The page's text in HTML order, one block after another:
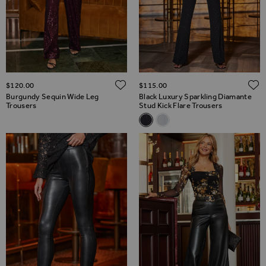
Burgundy Sequin Wide Leg
Trousers
$‌120.00 ADD TO WISH LIST
Black Luxury Sparkling Diamante
Stud Kick Flare Trousers
Related Alternatives
Black Luxury Sparkling
Sky Blue Sparkling
$‌115.00